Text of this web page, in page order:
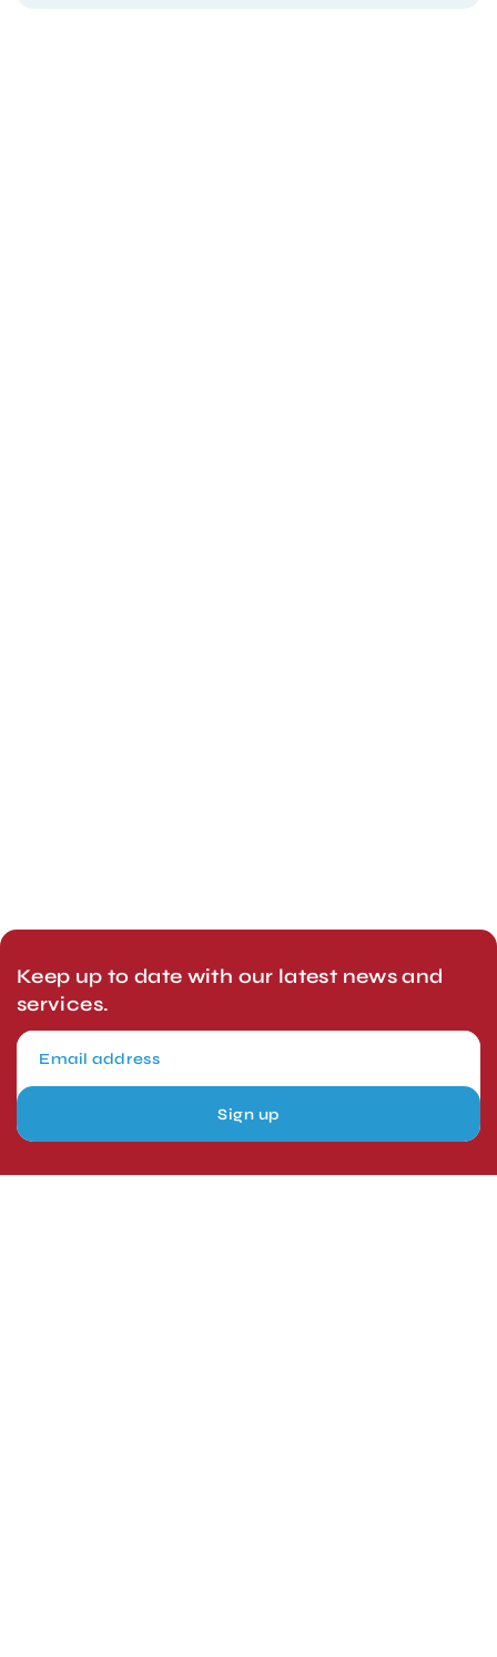
Keep up to date with our latest news and
services.
Sign up